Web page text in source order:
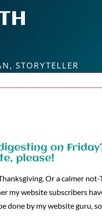
STORYTELLER
on
please!
Or a calmer
my website subscribers
done by my website guru,